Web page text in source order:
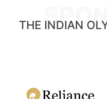
THE INDIAN